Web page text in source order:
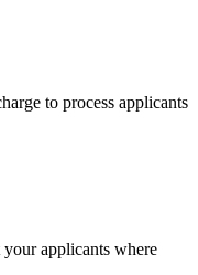
to process applicants
your applicants where